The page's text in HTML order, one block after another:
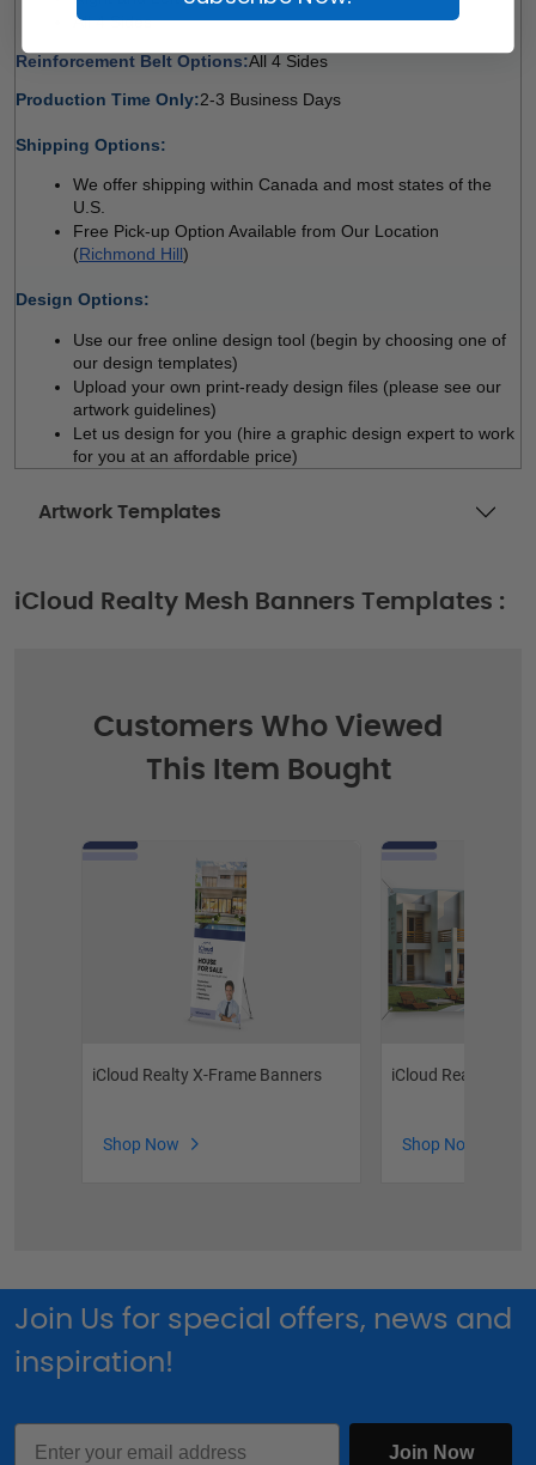
All 4 Sides
Reinforcement Belt Options:All 4 Sides
Production Time Only:2-3 Business Days
Shipping Options:
We offer shipping within Canada and most states of the
U.S.
Free Pick-up Option Available from Our Location
(Richmond Hill)
Design Options:
Use our free online design tool (begin by choosing one of
our design templates)
Upload your own print-ready design files (please see our
artwork guidelines)
Let us design for you (hire a graphic design expert to work
for you at an affordable price)
Artwork Templates
iCloud Realty Mesh Banners Templates :
Customers Who Viewed
This Item Bought
iCloud Realty X-Frame Banners
Shop Now
iCloud Realty Vinyl
Shop Now
Join Us for special offers, news and
inspiration!
Email
Join Now